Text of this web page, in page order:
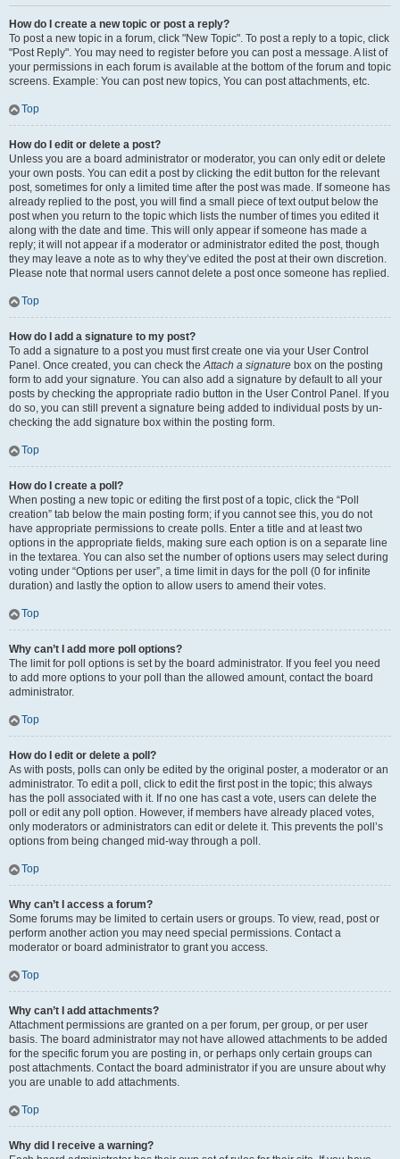
How do I create a new topic or post a reply?
To post a new topic in a forum, click "New Topic". To post a reply to a topic, click
"Post Reply". You may need to register before you can post a message. A list of
your permissions in each forum is available at the bottom of the forum and topic
screens. Example: You can post new topics, You can post attachments, etc.
Top
How do I edit or delete a post?
Unless you are a board administrator or moderator, you can only edit or delete
your own posts. You can edit a post by clicking the edit button for the relevant
post, sometimes for only a limited time after the post was made. If someone has
already replied to the post, you will find a small piece of text output below the
post when you return to the topic which lists the number of times you edited it
along with the date and time. This will only appear if someone has made a
reply; it will not appear if a moderator or administrator edited the post, though
they may leave a note as to why they’ve edited the post at their own discretion.
Please note that normal users cannot delete a post once someone has replied.
Top
How do I add a signature to my post?
To add a signature to a post you must first create one via your User Control
Panel. Once created, you can check theAttach a signature box on the posting
form to add your signature. You can also add a signature by default to all your
posts by checking the appropriate radio button in the User Control Panel. If you
do so, you can still prevent a signature being added to individual posts by un-
checking the add signature box within the posting form.
Top
How do I create a poll?
When posting a new topic or editing the first post of a topic, click the “Poll
creation” tab below the main posting form; if you cannot see this, you do not
have appropriate permissions to create polls. Enter a title and at least two
options in the appropriate fields, making sure each option is on a separate line
in the textarea. You can also set the number of options users may select during
voting under “Options per user”, a time limit in days for the poll (0 for infinite
duration) and lastly the option to allow users to amend their votes.
Top
Why can’t I add more poll options?
The limit for poll options is set by the board administrator. If you feel you need
to add more options to your poll than the allowed amount, contact the board
administrator.
Top
How do I edit or delete a poll?
As with posts, polls can only be edited by the original poster, a moderator or an
administrator. To edit a poll, click to edit the first post in the topic; this always
has the poll associated with it. If no one has cast a vote, users can delete the
poll or edit any poll option. However, if members have already placed votes,
only moderators or administrators can edit or delete it. This prevents the poll’s
options from being changed mid-way through a poll.
Top
Why can’t I access a forum?
Some forums may be limited to certain users or groups. To view, read, post or
perform another action you may need special permissions. Contact a
moderator or board administrator to grant you access.
Top
Why can’t I add attachments?
Attachment permissions are granted on a per forum, per group, or per user
basis. The board administrator may not have allowed attachments to be added
for the specific forum you are posting in, or perhaps only certain groups can
post attachments. Contact the board administrator if you are unsure about why
you are unable to add attachments.
Top
Why did I receive a warning?